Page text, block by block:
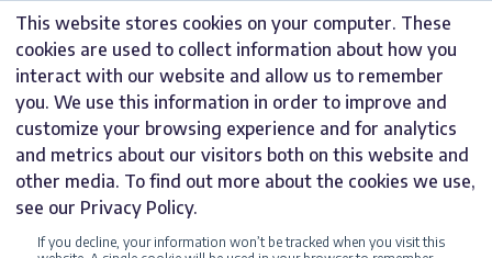
This website stores cookies on your computer. These
cookies are used to collect information about how you
interact with our website and allow us to remember
you. We use this information in order to improve and
customize your browsing experience and for analytics
and metrics about our visitors both on this website and
other media. To find out more about the cookies we use,
see our Privacy Policy.
If you decline, your information won’t be tracked when you visit this
Skip
content
AWARDS
WINNER OF